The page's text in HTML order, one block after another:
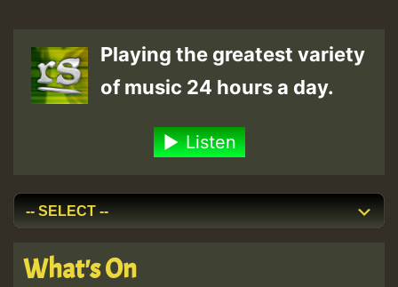
Playing the greatest variety
of music 24 hours a day.
Listen
What's On